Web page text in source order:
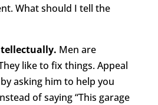
What should I tell the
Men are
like to fix things. Appeal
asking him to help you
of saying “This garage